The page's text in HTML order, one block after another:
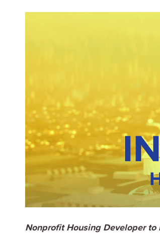
Nonprofit Housing Developer